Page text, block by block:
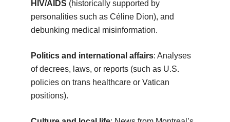
HIV/AIDS (historically supported by
personalities such as Céline Dion), and
debunking medical misinformation.
Politics and international affairs: Analyses
of decrees, laws, or reports (such as U.S.
policies on trans healthcare or Vatican
positions).